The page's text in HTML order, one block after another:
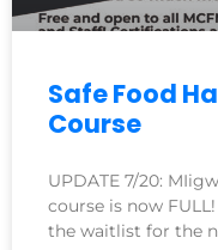
Safe Food
Course
UPDATE 7/20:
course is now
the waitlist for the